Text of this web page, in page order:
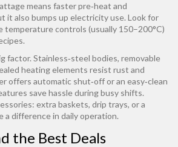
means faster pre‑heat and
it also bumps up electricity use. Look for
temperature controls (usually 150–200°C)
factor. Stainless‑steel bodies, removable
heating elements resist rust and
offers automatic shut‑off or an easy‑clean
save hassle during busy shifts.
extra baskets, drip trays, or a
a difference in daily operation.
the Best Deals